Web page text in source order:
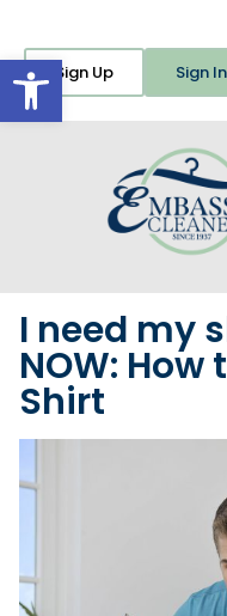
Open toolbar
Sign Up Sign In
I need my
NOW: How
Shirt